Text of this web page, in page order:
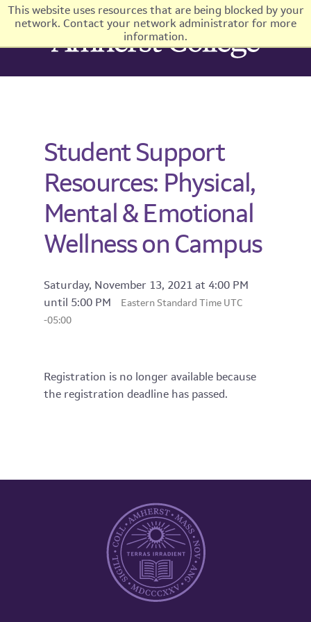
This website uses resources that are being blocked by your
network. Contact your network administrator for more
information.
Student Support
Resources: Physical,
Mental & Emotional
Wellness on Campus
Saturday, November 13, 2021 at 4:00 PM
until 5:00 PM
Eastern Standard Time UTC
-05:00
Registration is no longer available because
the registration deadline has passed.